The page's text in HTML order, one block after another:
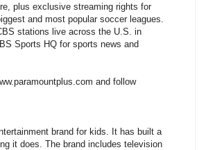
plus exclusive streaming rights for
and most popular soccer leagues.
stations live across the U.S. in
Sports HQ for sports news and
and follow
brand for kids. It has built a
it does. The brand includes television